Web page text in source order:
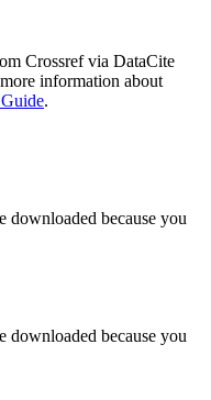
Crossref via DataCite
information about
.
downloaded because you
downloaded because you